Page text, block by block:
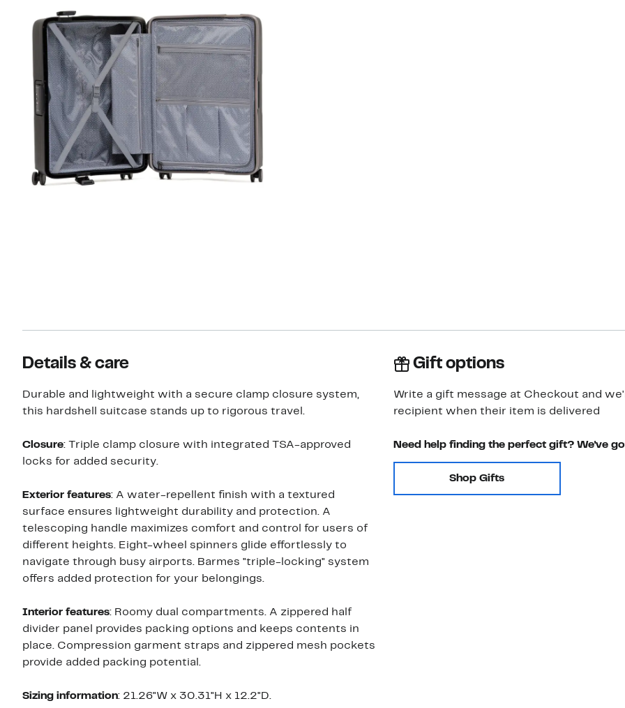
Details & care
Durable and lightweight with a secure clamp closure system,
this hardshell suitcase stands up to rigorous travel.
Closure: Triple clamp closure with integrated TSA-approved
locks for added security.
Exterior features: A water-repellent finish with a textured
surface ensures lightweight durability and protection. A
telescoping handle maximizes comfort and control for users of
different heights. Eight-wheel spinners glide effortlessly to
navigate through busy airports. Barmes "triple-locking" system
offers added protection for your belongings.
Interior features: Roomy dual compartments. A zippered half
divider panel provides packing options and keeps contents in
place. Compression garment straps and zippered mesh pockets
provide added packing potential.
Sizing information: 21.26"W x 30.31"H x 12.2"D.
Gift options
Write a gift message at Checkout and
recipient when their item is delivered
Need help finding the perfect gift? We've
Shop Gifts